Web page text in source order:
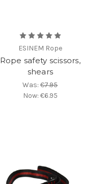
ESINEM Rope
Rope safety scissors,
shears
Was:€7.95
Now: €6.95